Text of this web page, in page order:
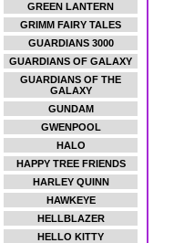
GREEN LANTERN
GRIMM FAIRY TALES
GUARDIANS 3000
GUARDIANS OF GALAXY
GUARDIANS OF THE
GALAXY
GUNDAM
GWENPOOL
HALO
HAPPY TREE FRIENDS
HARLEY QUINN
HAWKEYE
HELLBLAZER
HELLO KITTY